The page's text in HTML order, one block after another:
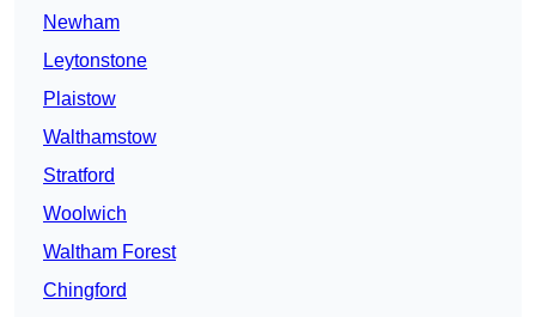
Newham
Leytonstone
Plaistow
Walthamstow
Stratford
Woolwich
Waltham Forest
Chingford